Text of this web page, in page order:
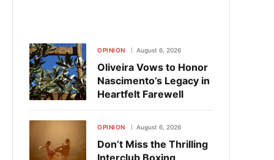
OPINION August 6, 2026
Oliveira Vows to Honor
Nascimento’s Legacy in
Heartfelt Farewell
OPINION August 6, 2026
Don’t Miss the Thrilling
Interclub Boxing